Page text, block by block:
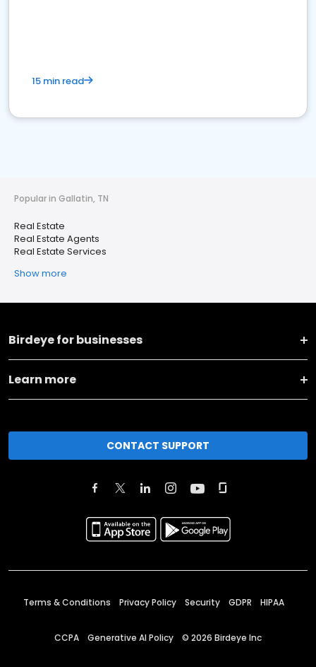
15 min read
Popular in Gallatin, TN
Real Estate
Real Estate Agents
Real Estate Services
Show more
Birdeye for businesses
Learn more
CONTACT SUPPORT
Terms & Conditions Privacy Policy Security GDPR HIPAA
CCPA Generative AI Policy © 2026 Birdeye Inc